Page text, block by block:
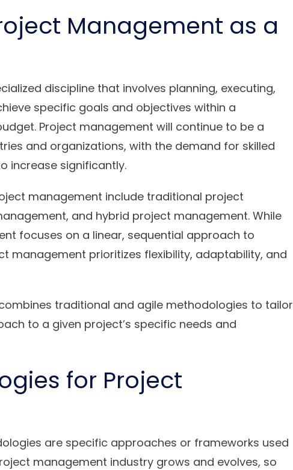
Management as a
discipline that involves planning, executing,
specific goals and objectives within a
Project management will continue to be a
and organizations, with the demand for skilled
increase significantly.
management include traditional project
and hybrid project management. While
focuses on a linear, sequential approach to
management prioritizes flexibility, adaptability, and
traditional and agile methodologies to tailor
to a given project’s specific needs and
for Project
are specific approaches or frameworks used
management industry grows and evolves, so